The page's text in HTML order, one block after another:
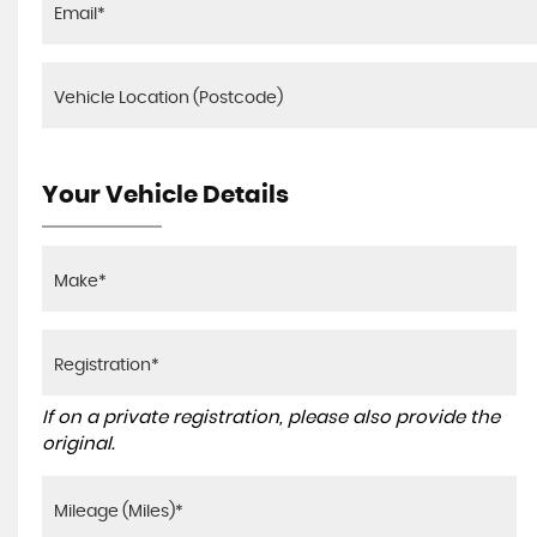
Your Vehicle Details
If on a private registration, please also provide the
original.